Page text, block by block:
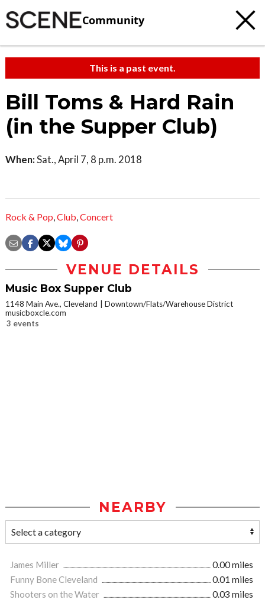
Community
This is a past event.
Bill Toms & Hard Rain
(in the Supper Club)
When:Sat., April 7, 8 p.m. 2018
Rock & Pop,Club,Concert
VENUE DETAILS
Music Box Supper Club
1148 Main Ave., Cleveland
Downtown/Flats/Warehouse District
musicboxcle.com
3 events
NEARBY
James Miller
0.00 miles
Funny Bone Cleveland
0.01 miles
Shooters on the Water
0.03 miles